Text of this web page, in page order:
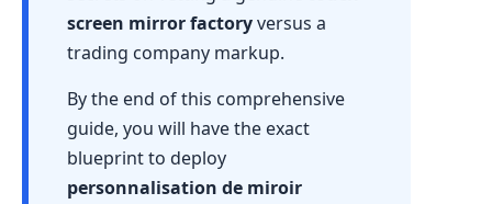
screen mirror factoryversus a
trading company markup.
By the end of this comprehensive
guide, you will have the exact
blueprint to deploy
personnalisation de miroir